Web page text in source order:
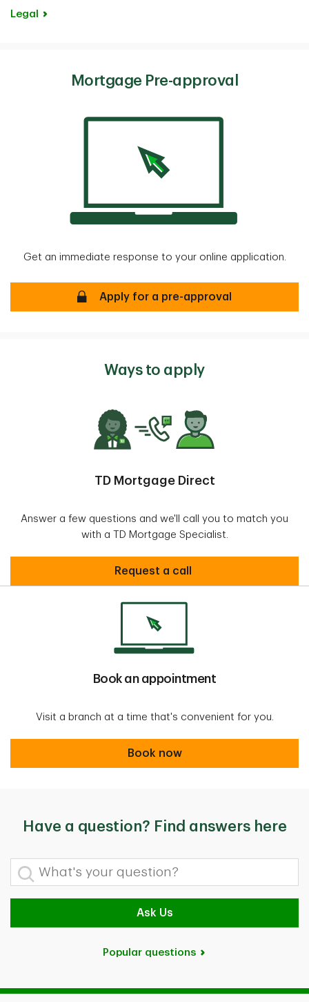
Legal
Mortgage Pre-approval
Get an immediate response to your online application.
Mortgage Pre-approval Secure
Apply for a pre-approval
Ways to apply
TD Mortgage Direct
Answer a few questions and we'll call you to match you
with a TD Mortgage Specialist.
request call
Request a call
Book an appointment
Visit a branch at a time that's convenient for you.
Book now
Book now
Have a question? Find answers here
What's your question?
Ask Us
Popular questions